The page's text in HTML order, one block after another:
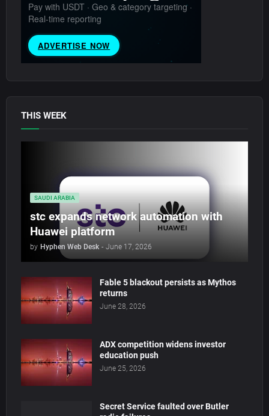
THIS WEEK
SAUDI ARABIA
stc expands network automation with
Huawei platform
by Hyphen Web Desk - June 17, 2026
Fable 5 blackout persists as Mythos
returns
June 28, 2026
ADX competition widens investor
education push
June 25, 2026
Secret Service faulted over Butler